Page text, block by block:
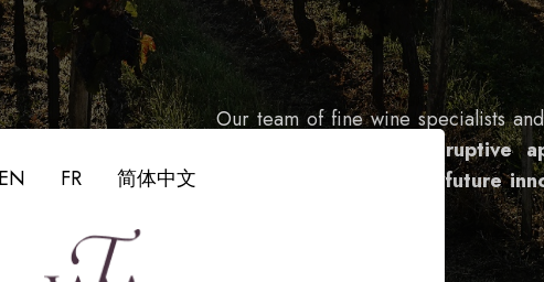
EN FR 简体中文
Our team of fine wine specialists
a disruptive
historic know-how with future